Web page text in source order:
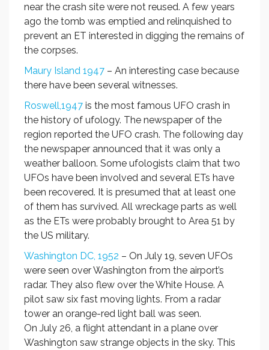
near the crash site were not reused. A few years
ago the tomb was emptied and relinquished to
prevent an ET interested in digging the remains of
the corpses.
Maury Island 1947 – An interesting case because
there have been several witnesses.
Roswell,1947 is the most famous UFO crash in
the history of ufology. The newspaper of the
region reported the UFO crash. The following day
the newspaper announced that it was only a
weather balloon. Some ufologists claim that two
UFOs have been involved and several ETs have
been recovered. It is presumed that at least one
of them has survived. All wreckage parts as well
as the ETs were probably brought to Area 51 by
the US military.
Washington DC, 1952 – On July 19, seven UFOs
were seen over Washington from the airport’s
radar. They also flew over the White House. A
pilot saw six fast moving lights. From a radar
tower an orange-red light ball was seen.
On July 26, a flight attendant in a plane over
Washington saw strange objects in the sky. This